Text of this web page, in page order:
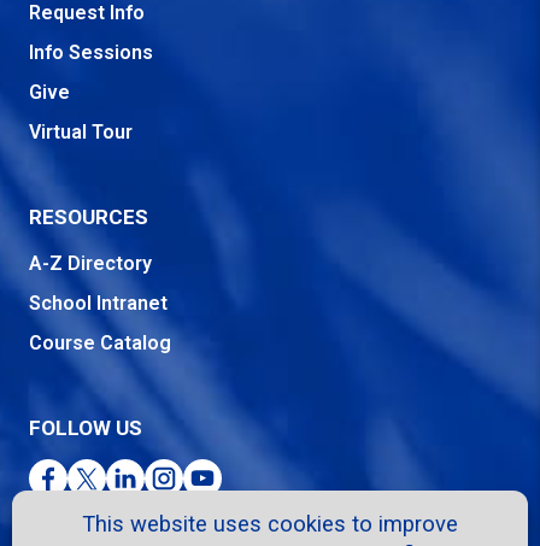
This website uses cookies to improve
Request Info
Info Sessions
Give
Virtual Tour
RESOURCES
A-Z Directory
School Intranet
Course Catalog
FOLLOW US
Facebook
TwitterLinkedInInstagram
YouTube